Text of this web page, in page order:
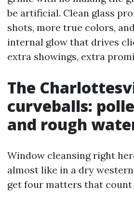
be artificial. Clean glass
shots, more true colors,
internal glow that drives
extra showings, extra
The
curveballs:
and rough
Window cleansing right
almost like in a dry
get four matters that count